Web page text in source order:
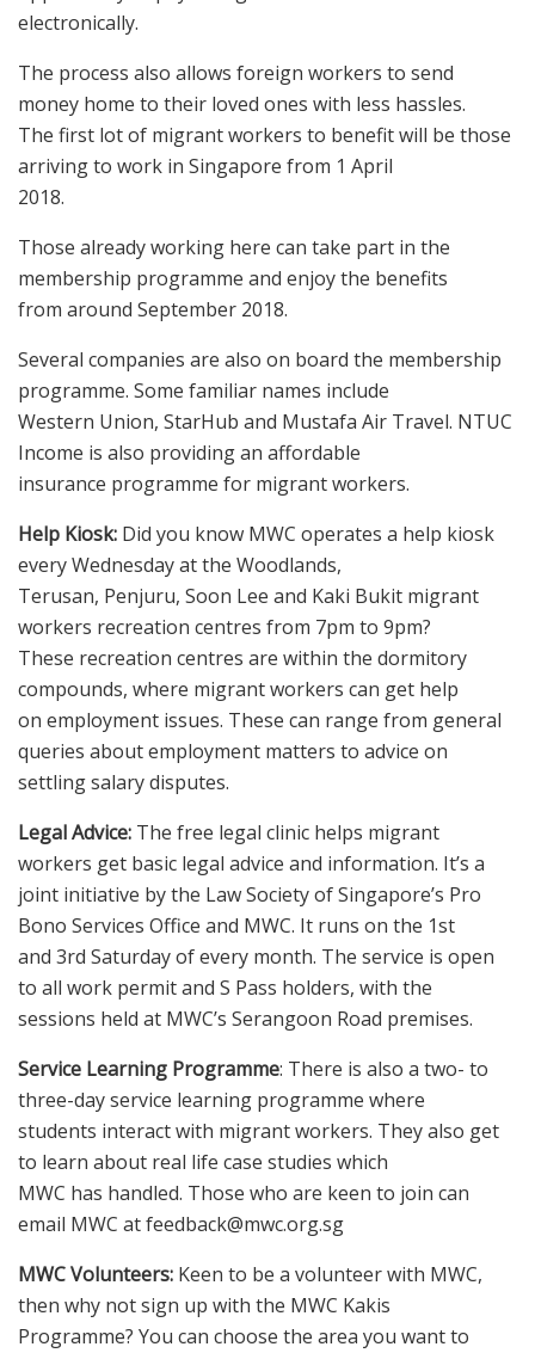
electronically.
The process also allows foreign workers to send
money home to their loved ones with less hassles.
The first lot of migrant workers to benefit will be those
arriving to work in Singapore from 1 April
2018.
Those already working here can take part in the
membership programme and enjoy the benefits
from around September 2018.
Several companies are also on board the membership
programme. Some familiar names include
Western Union, StarHub and Mustafa Air Travel. NTUC
Income is also providing an affordable
insurance programme for migrant workers.
Help Kiosk: Did you know MWC operates a help kiosk
every Wednesday at the Woodlands,
Terusan, Penjuru, Soon Lee and Kaki Bukit migrant
workers recreation centres from 7pm to 9pm?
These recreation centres are within the dormitory
compounds, where migrant workers can get help
on employment issues. These can range from general
queries about employment matters to advice on
settling salary disputes.
Legal Advice: The free legal clinic helps migrant
workers get basic legal advice and information. It’s a
joint initiative by the Law Society of Singapore’s Pro
Bono Services Office and MWC. It runs on the 1st
and 3rd Saturday of every month. The service is open
to all work permit and S Pass holders, with the
sessions held at MWC’s Serangoon Road premises.
Service Learning Programme: There is also a two- to
three-day service learning programme where
students interact with migrant workers. They also get
to learn about real life case studies which
MWC has handled. Those who are keen to join can
email MWC at feedback@mwc.org.sg
MWC Volunteers: Keen to be a volunteer with MWC,
then why not sign up with the MWC Kakis
Programme? You can choose the area you want to